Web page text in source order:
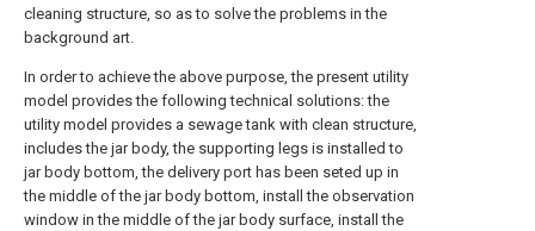
cleaning structure, so as to solve the problems in the
background art.
In order to achieve the above purpose, the present utility
model provides the following technical solutions: the
utility model provides a sewage tank with clean structure,
includes the jar body, the supporting legs is installed to
jar body bottom, the delivery port has been seted up in
the middle of the jar body bottom, install the observation
window in the middle of the jar body surface, install the